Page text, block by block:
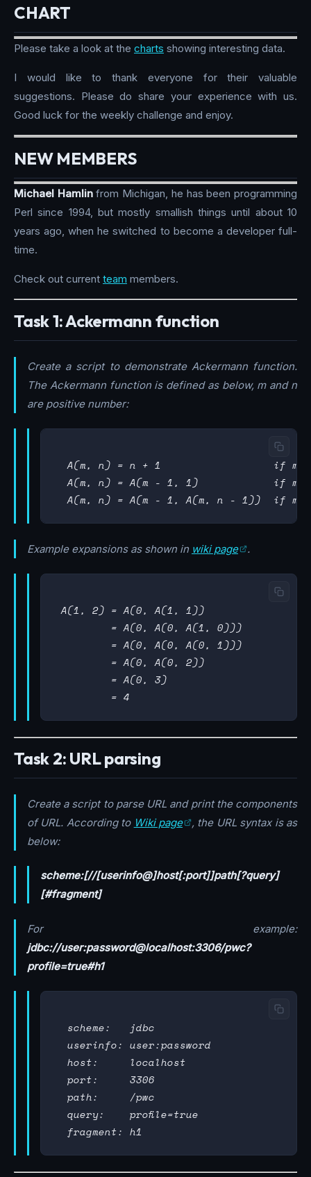
CHART
Please take a look at the charts showing interesting data.
I would like to thank everyone for their valuable
suggestions. Please do share your experience with us.
Good luck for the weekly challenge and enjoy.
NEW MEMBERS
Michael Hamlinfrom Michigan, he has been programming
Perl since 1994, but mostly smallish things until about 10
years ago, when he switched to become a developer full-
time.
Check out current team members.
Task 1: Ackermann function
Create a script to demonstrate Ackermann function.
The Ackermann function is defined as below, m and n
are positive number:
A(m, n) = n + 1                  if m
A(m, n) = A(m - 1, 1)            if m
Example expansions as shown in wiki page .
A(1, 2) = A(0, A(1, 1))
         = A(0, A(0, A(1, 0)))
         = A(0, A(0, A(0, 1)))
         = A(0, A(0, 2))
         = A(0, 3)
Task 2: URL parsing
Create a script to parse URL and print the components
of URL. According to Wiki page
, the URL syntax is as
below:
scheme:[//[userinfo@]host[:port]]path[?query]
[#fragment]
For example:
jdbc://user:password@localhost:3306/pwc?
profile=true#h1
  scheme:   jdbc
  userinfo: user:password
  host:     localhost
  port:     3306
  path:     /pwc
  query:    profile=true